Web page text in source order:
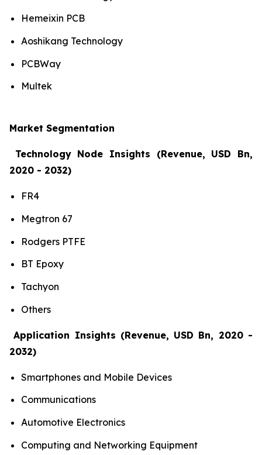
Hemeixin PCB
Aoshikang Technology
PCBWay
Multek
Market Segmentation
Technology Node Insights (Revenue, USD Bn,
2020 - 2032)
FR4
Megtron 67
Rodgers PTFE
BT Epoxy
Tachyon
Others
Application Insights (Revenue, USD Bn, 2020 -
2032)
Smartphones and Mobile Devices
Communications
Automotive Electronics
Computing and Networking Equipment